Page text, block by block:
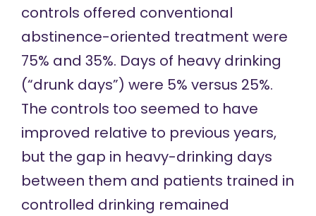
controls offered conventional
abstinence-oriented treatment were
75% and 35%. Days of heavy drinking
(“drunk days”) were 5% versus 25%.
The controls too seemed to have
improved relative to previous years,
but the gap in heavy-drinking days
between them and patients trained in
controlled drinking remained